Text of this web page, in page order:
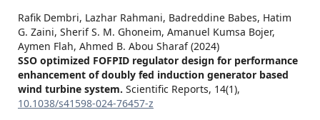
Rafik Dembri, Lazhar Rahmani, Badreddine Babes, Hatim
G. Zaini, Sherif S. M. Ghoneim, Amanuel Kumsa Bojer,
Aymen Flah, Ahmed B. Abou Sharaf (2024)
SSO optimized FOFPID regulator design for performance
enhancement of doubly fed induction generator based
wind turbine system. Scientific Reports, 14(1),
10.1038/s41598-024-76457-z